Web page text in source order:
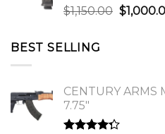
$1,150.00 Original
$
BEST SELLING
CENTURY ARMS
7.75"